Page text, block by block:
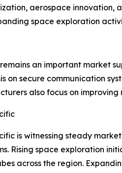
aerospace innovation,
space exploration
an important market
on secure communication
also focus on
is witnessing steady
Rising space exploration
across the region.